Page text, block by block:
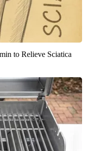
to Relieve Sciatica